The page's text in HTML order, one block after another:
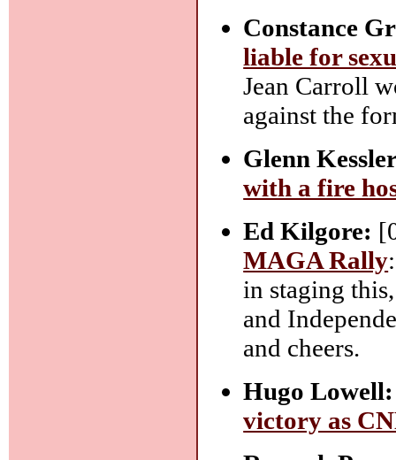
Constance
liable for
Jean Carroll
against the
Glenn
with a fire
Ed Kilgore:
MAGA Rally
in staging
and
and cheers.
Hugo Lowell:
victory as